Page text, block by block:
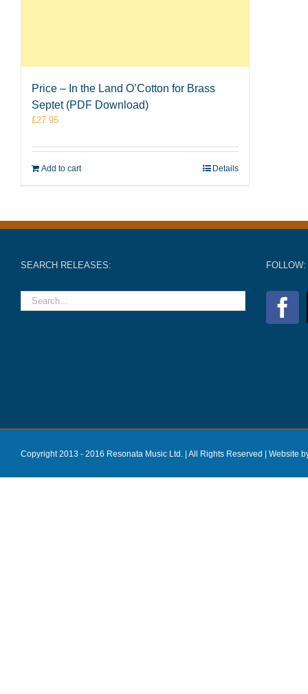
Price – In the Land O’Cotton for Brass
Septet (PDF Download)
£27.95
Add to cart Details
SEARCH RELEASES: FOLLOW:
Copyright 2013 - 2016 Resonata Music Ltd. | All Rights Reserved | Website